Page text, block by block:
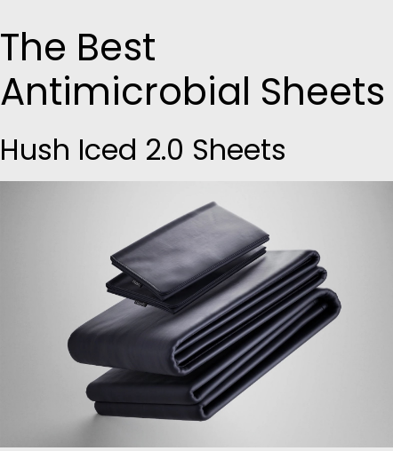
The Best
Antimicrobial Sheets
Hush Iced 2.0 Sheets